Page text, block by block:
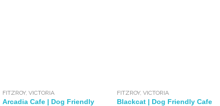
FITZROY,VICTORIA
Arcadia Cafe | Dog Friendly
FITZROY,VICTORIA
Blackcat | Dog Friendly Cafe